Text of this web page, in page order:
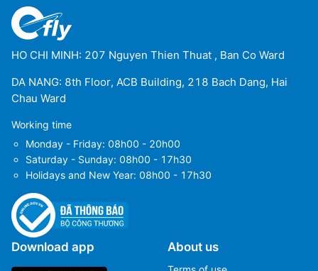
HO CHI MINH: 207 Nguyen Thien Thuat , Ban Co Ward
DA NANG: 8th Floor, ACB Building, 218 Bach Dang, Hai
Chau Ward
Working time
Monday - Friday: 08h00 - 20h00
Saturday - Sunday: 08h00 - 17h30
Holidays and New Year: 08h00 - 17h30
Download app About us